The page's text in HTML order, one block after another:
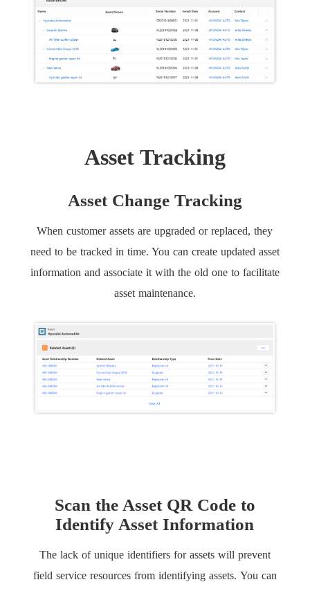
Asset Tracking
Asset Change Tracking
When customer assets are upgraded or replaced, they
need to be tracked in time. You can create updated asset
information and associate it with the old one to facilitate
asset maintenance.
Scan the Asset QR Code to
Identify Asset Information
The lack of unique identifiers for assets will prevent
field service resources from identifying assets. You can